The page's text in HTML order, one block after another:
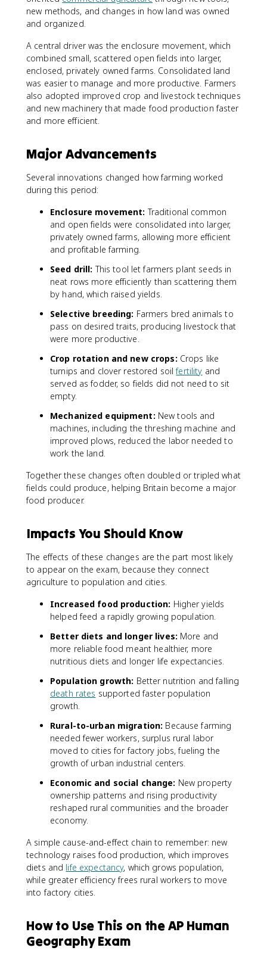
new methods, and changes in how land was owned
and organized.
A central driver was the enclosure movement, which
combined small, scattered open fields into larger,
enclosed, privately owned farms. Consolidated land
was easier to manage and more productive. Farmers
also adopted improved crop and livestock techniques
and new machinery that made food production faster
and more efficient.
Major Advancements
Several innovations changed how farming worked
during this period:
Enclosure movement: Traditional common
and open fields were consolidated into larger,
privately owned farms, allowing more efficient
and profitable farming.
Seed drill: This tool let farmers plant seeds in
neat rows more efficiently than scattering them
by hand, which raised yields.
Selective breeding: Farmers bred animals to
pass on desired traits, producing livestock that
were more productive.
Crop rotation and new crops: Crops like
turnips and clover restored soilfertility and
served as fodder, so fields did not need to sit
empty.
Mechanized equipment: New tools and
machines, including the threshing machine and
improved plows, reduced the labor needed to
work the land.
Together these changes often doubled or tripled what
fields could produce, helping Britain become a major
food producer.
Impacts You Should Know
The effects of these changes are the part most likely
to appear on the exam, because they connect
agriculture to population and cities.
Increased food production: Higher yields
helped feed a rapidly growing population.
Better diets and longer lives: More and
more reliable food meant healthier, more
nutritious diets and longer life expectancies.
Population growth: Better nutrition and falling
death rates supported faster population
growth.
Rural-to-urban migration: Because farming
needed fewer workers, surplus rural labor
moved to cities for factory jobs, fueling the
growth of urban industrial centers.
Economic and social change: New property
ownership patterns and rising productivity
reshaped rural communities and the broader
economy.
A simple cause-and-effect chain to remember: new
technology raises food production, which improves
diets and life expectancy, which grows population,
while greater efficiency frees rural workers to move
into factory cities.
How to Use This on the AP Human
Geography Exam